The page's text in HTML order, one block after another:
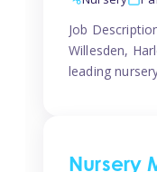
Job
Willesden,
leading
Nursery